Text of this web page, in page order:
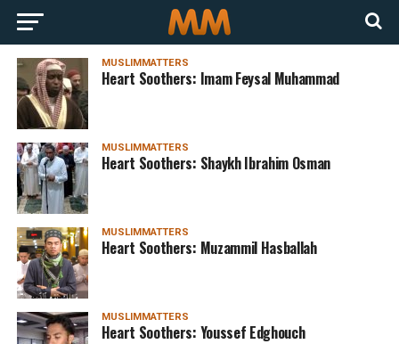
MUSLIMMATTERS
Heart Soothers: Imam Feysal Muhammad
MUSLIMMATTERS
Heart Soothers: Shaykh Ibrahim Osman
MUSLIMMATTERS
Heart Soothers: Muzammil Hasballah
MUSLIMMATTERS
Heart Soothers: Youssef Edghouch